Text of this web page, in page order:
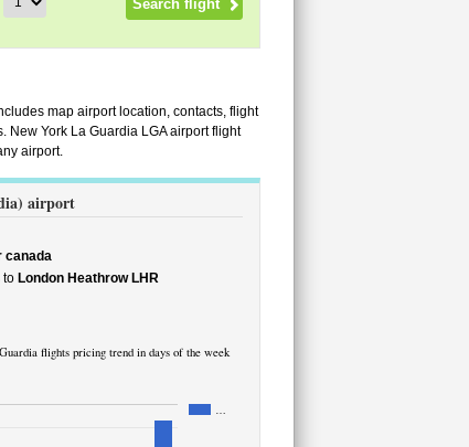
map airport location, contacts, flight
New York La Guardia LGA airport flight
airport.
airport
canada
London Heathrow LHR
flights pricing trend in days of the week